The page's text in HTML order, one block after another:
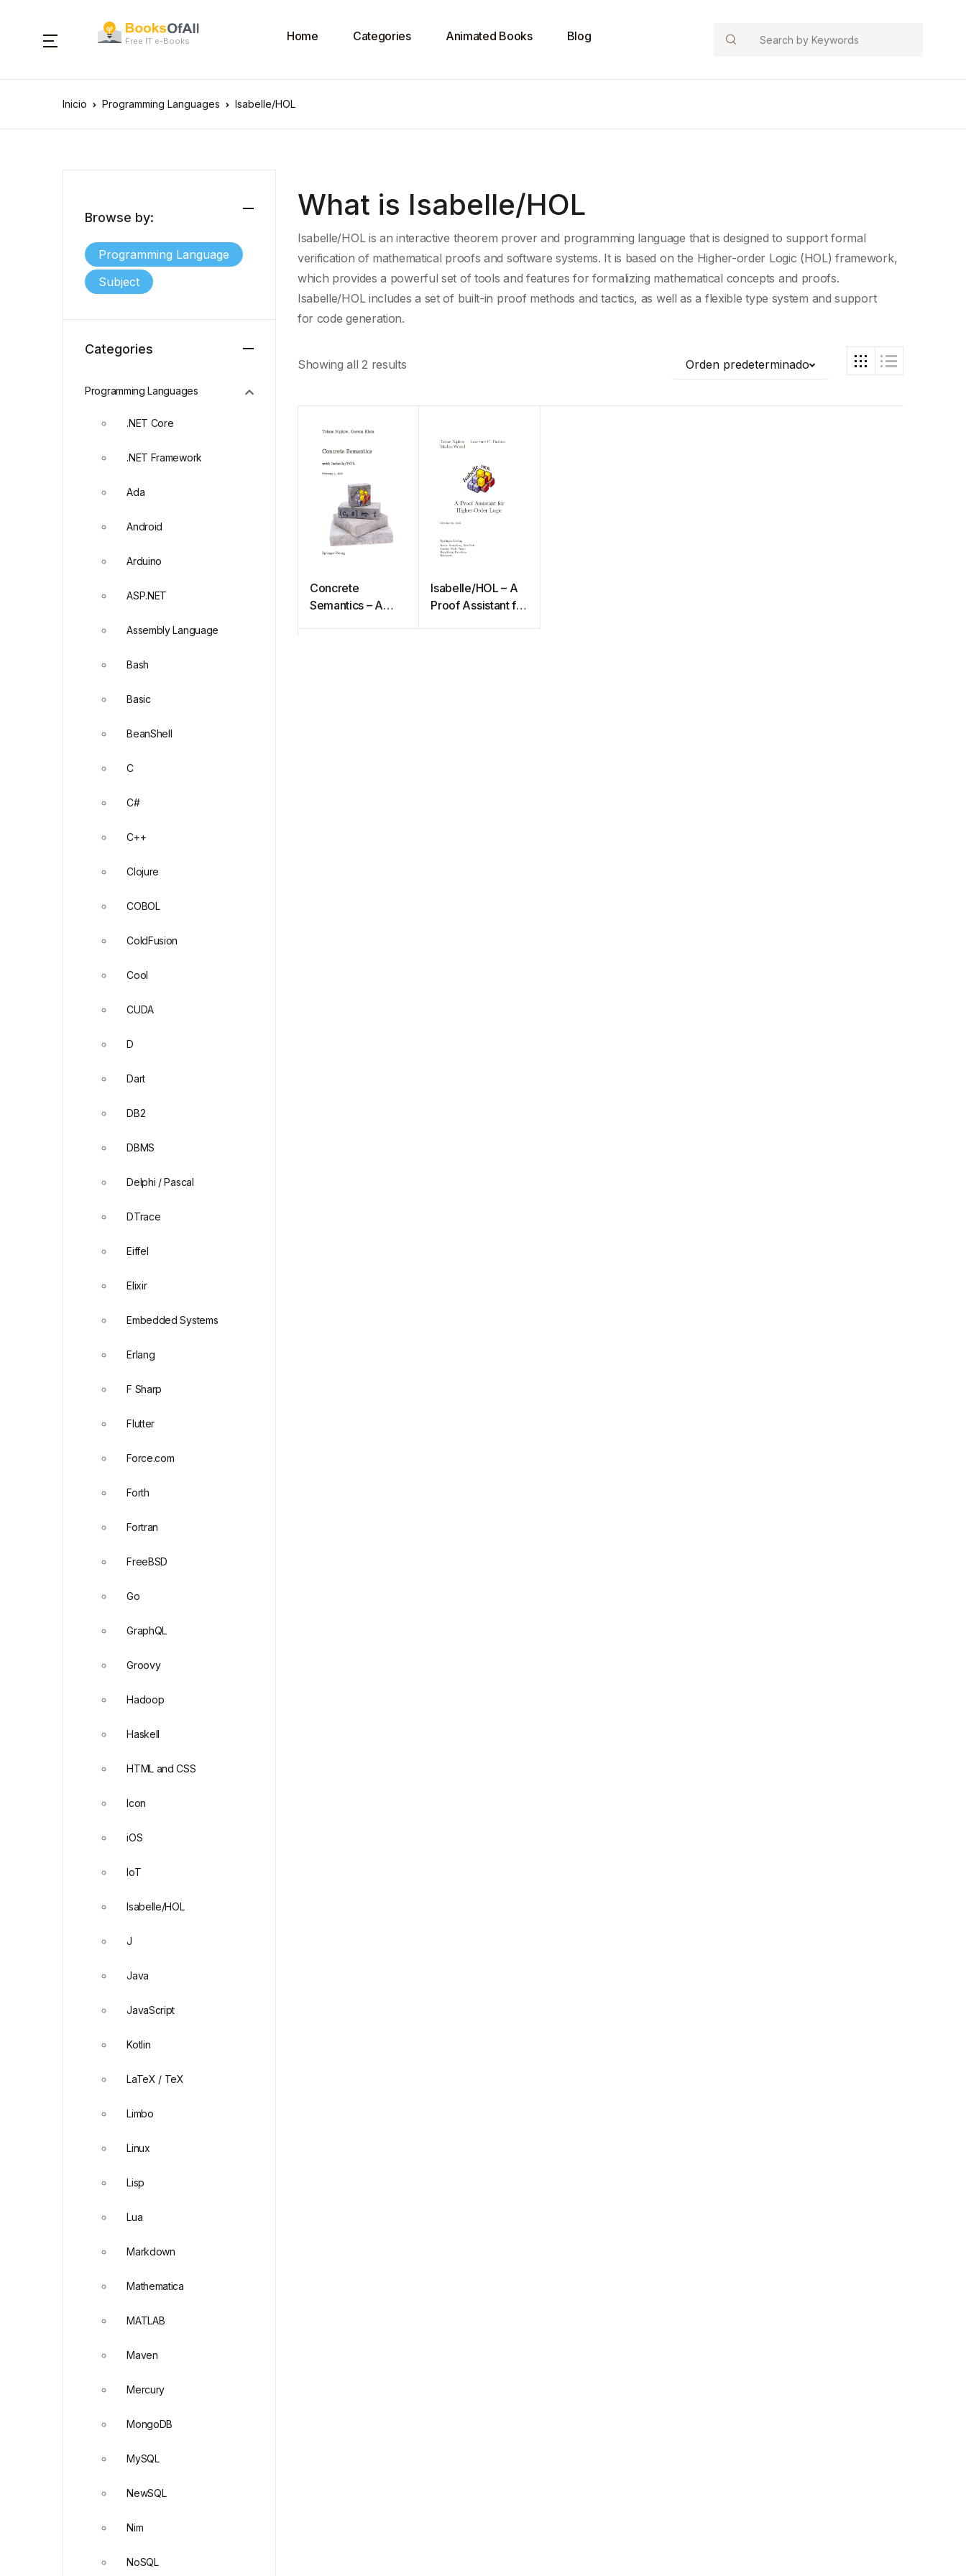
Free IT e-Books Home Categories Animated Books Blog Search
Inicio Programming Languages Isabelle/HOL
What is Isabelle/HOL
Isabelle/HOL is aninteractive theorem proverand programming language that is designed to supportformal
verification of mathematical proofs and software systems. It is based on the Higher-order Logic (HOL) framework,
which provides a powerful set of tools and features for formalizing mathematical concepts and proofs.
Isabelle/HOL includes a set of built-in proof methods and tactics, as well as a flexible type system and support
for code generation.
Showing all 2 results Orden predeterminado
Concrete
Semantics – A
Isabelle/HOL – A
Proof Assistant for
Browse by:
Programming Language
Subject
Categories
Programming Languages
.NET Core
.NET Framework
Ada
Android
Arduino
ASP.NET
Assembly Language
Bash
Basic
BeanShell
C
C#
C++
Clojure
COBOL
ColdFusion
Cool
CUDA
D
Dart
DB2
DBMS
Delphi / Pascal
DTrace
Eiffel
Elixir
Embedded Systems
Erlang
F Sharp
Flutter
Force.com
Forth
Fortran
FreeBSD
Go
GraphQL
Groovy
Hadoop
Haskell
HTML and CSS
Icon
iOS
IoT
Isabelle/HOL
J
Java
JavaScript
Kotlin
LaTeX / TeX
Limbo
Linux
Lisp
Lua
Markdown
Mathematica
MATLAB
Maven
Mercury
MongoDB
MySQL
NewSQL
Nim
NoSQL